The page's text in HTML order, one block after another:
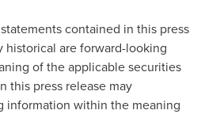
contained in this press
historical are forward-looking
of the applicable securities
this press release may
information within the meaning